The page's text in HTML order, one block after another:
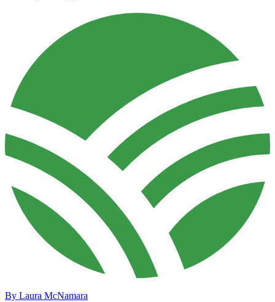
By Laura McNamara